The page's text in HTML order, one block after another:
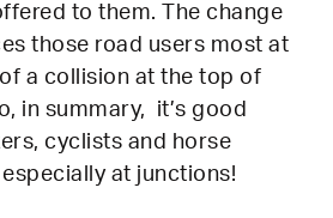
to them. The change
those road users most at
a collision at the top of
in summary, it’s good
cyclists and horse
at junctions!